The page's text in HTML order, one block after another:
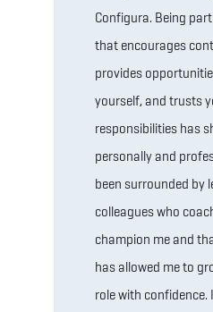
Configura. Being
that encourages
provides
yourself, and trusts
responsibilities has
personally and
been surrounded by
colleagues who
champion me and
has allowed me to
role with confidence.